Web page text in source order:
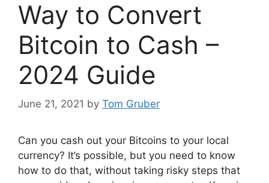
Way to Convert
Bitcoin to Cash –
2024 Guide
June 21, 2021 by Tom Gruber
Can you cash out your Bitcoins to your local
currency? It’s possible, but you need to know
how to do that, without taking risky steps that